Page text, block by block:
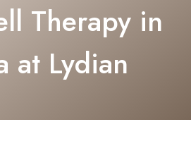
Therapy in
at Lydian